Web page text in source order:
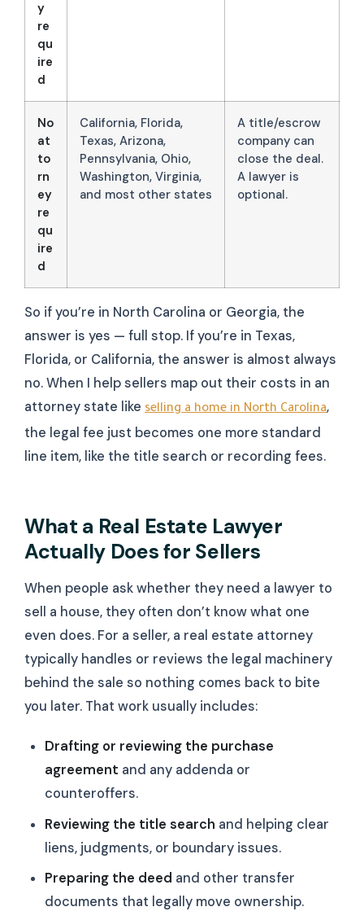
y
re
qu
ire
d
No
at
to
rn
ey
re
qu
ire
d
California, Florida,
Texas, Arizona,
Pennsylvania, Ohio,
Washington, Virginia,
and most other states
A title/escrow
company can
close the deal.
A lawyer is
optional.
So if you’re in North Carolina or Georgia, the
answer is yes — full stop. If you’re in Texas,
Florida, or California, the answer is almost always
no. When I help sellers map out their costs in an
attorney state like selling a home in North Carolina,
the legal fee just becomes one more standard
line item, like the title search or recording fees.
What a Real Estate Lawyer
Actually Does for Sellers
When people ask whether they need a lawyer to
sell a house, they often don’t know what one
even does. For a seller, a real estate attorney
typically handles or reviews the legal machinery
behind the sale so nothing comes back to bite
you later. That work usually includes:
Drafting or reviewing the purchase
agreement and any addenda or
counteroffers.
Reviewing the title search and helping clear
liens, judgments, or boundary issues.
Preparing the deed and other transfer
documents that legally move ownership.